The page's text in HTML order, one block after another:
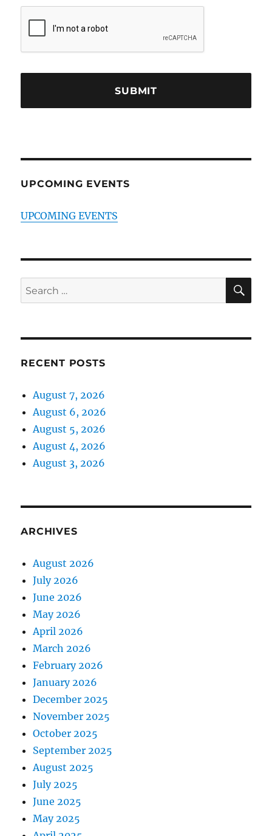
UPCOMING EVENTS
UPCOMING EVENTS
Search
for:
RECENT POSTS
August 7, 2026
August 6, 2026
August 5, 2026
August 4, 2026
August 3, 2026
ARCHIVES
August 2026
July 2026
June 2026
May 2026
April 2026
March 2026
February 2026
January 2026
December 2025
November 2025
October 2025
September 2025
August 2025
July 2025
June 2025
May 2025